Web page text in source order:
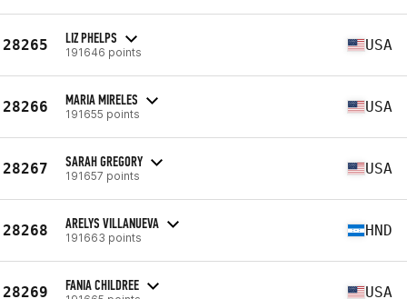
28265 LIZ PHELPS
191646 points USA
28266 MARIA MIRELES
191655 points USA
28267 SARAH GREGORY
191657 points USA
28268 ARELYS VILLANUEVA
191663 points HND
28269 FANIA CHILDREE USA